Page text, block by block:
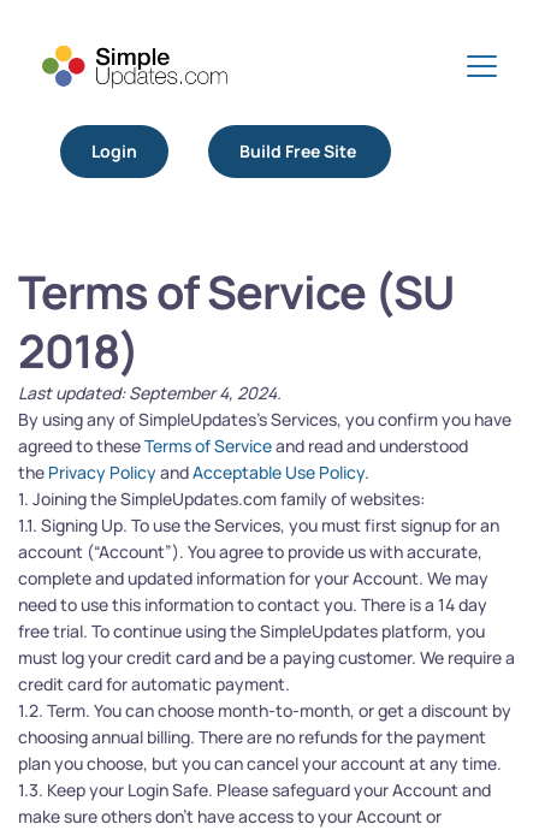
Login Build Free Site
Terms of Service (SU
2018)
Last updated: September 4, 2024.
By using any of SimpleUpdates’s Services, you confirm you have
agreed to these Terms of Service and read and understood
the Privacy Policy and Acceptable Use Policy.
1. Joining the SimpleUpdates.com family of websites:
1.1. Signing Up. To use the Services, you must first signup for an
account (“Account”). You agree to provide us with accurate,
complete and updated information for your Account. We may
need to use this information to contact you. There is a 14 day
free trial. To continue using the SimpleUpdates platform, you
must log your credit card and be a paying customer. We require a
credit card for automatic payment.
1.2. Term. You can choose month-to-month, or get a discount by
choosing annual billing. There are no refunds for the payment
plan you choose, but you can cancel your account at any time.
1.3. Keep your Login Safe. Please safeguard your Account and
make sure others don't have access to your Account or